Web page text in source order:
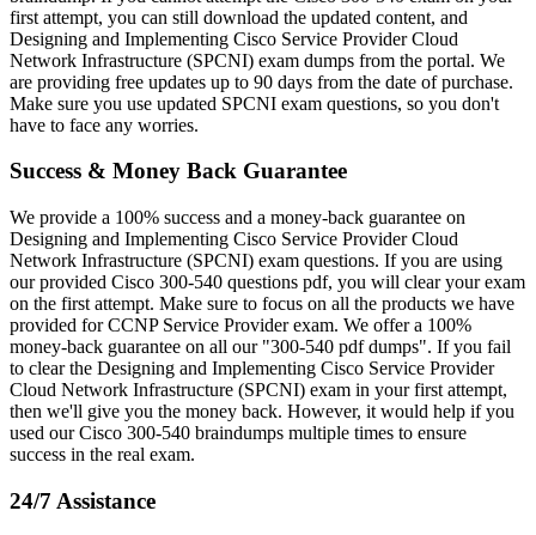
first attempt, you can still download the updated content, and
Designing and Implementing Cisco Service Provider Cloud
Network Infrastructure (SPCNI) exam dumps from the portal. We
are providing free updates up to 90 days from the date of purchase.
Make sure you use updated SPCNI exam questions, so you don't
have to face any worries.
Success & Money Back Guarantee
We provide a 100% success and a money-back guarantee on
Designing and Implementing Cisco Service Provider Cloud
Network Infrastructure (SPCNI) exam questions. If you are using
our provided Cisco 300-540 questions pdf, you will clear your exam
on the first attempt. Make sure to focus on all the products we have
provided for CCNP Service Provider exam. We offer a 100%
money-back guarantee on all our "300-540 pdf dumps". If you fail
to clear the Designing and Implementing Cisco Service Provider
Cloud Network Infrastructure (SPCNI) exam in your first attempt,
then we'll give you the money back. However, it would help if you
used our Cisco 300-540 braindumps multiple times to ensure
success in the real exam.
24/7 Assistance